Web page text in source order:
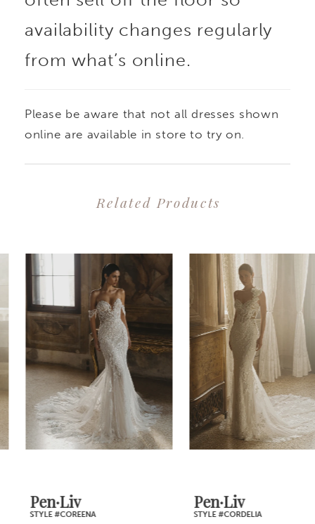
the tulle and chiffon
lining ensures comfort
elegant design and
this gown is a radiant
choice for the modern
bride on her special
day.
availability changes regularly
from what’s online.
Please be aware that not all dresses shown
online are available in store to try on.
Related Products
Related
Products
Carousel
Skip
end
Pen·Liv
STYLE #COREENA
Pen·Liv
STYLE #CORDELIA